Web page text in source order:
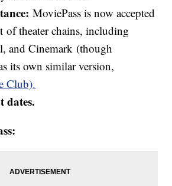
MoviePass is now accepted
of theater chains, including
and Cinemark (though
its own similar version,
Club).
dates.